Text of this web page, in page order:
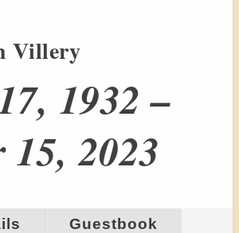
Villery
1932 –
15, 2023
Guestbook